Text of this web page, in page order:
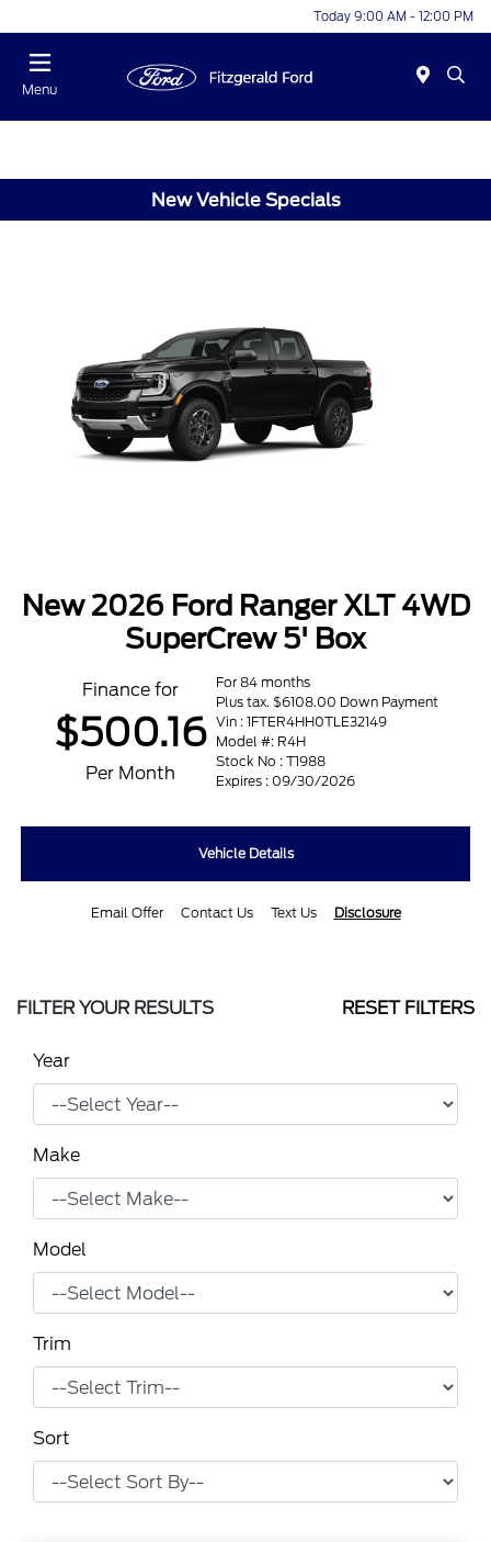
Today 9:00 AM - 12:00 PM
Menu
New Vehicle Specials
New 2026 Ford Ranger XLT 4WD
SuperCrew 5' Box
Finance for
$500.16
Per Month
For 84 months
Plus tax. $6108.00 Down Payment
Vin : 1FTER4HH0TLE32149
Model #: R4H
Stock No : T1988
Expires : 09/30/2026
Vehicle Details
Email Offer Contact Us Text Us Disclosure
FILTER YOUR RESULTS RESET FILTERS
Year
Make
Model
Trim
Sort